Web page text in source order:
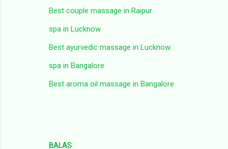
Best couple massage in Raipur
spa in Lucknow
Best ayurvedic massage in Lucknow
spa in Bangalore
Best aroma oil massage in Bangalore
BALAS